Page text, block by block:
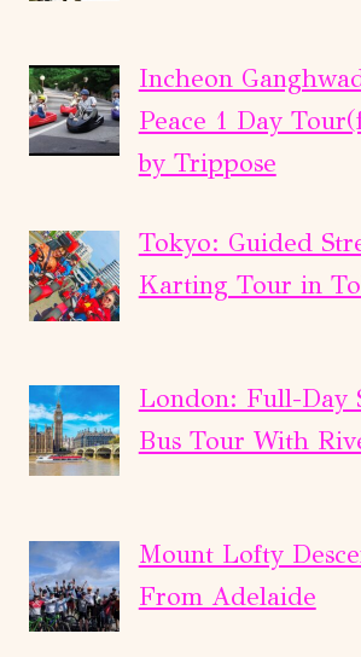
Incheon
Peace 1 Day
by Trippose
Tokyo: Guided
Karting Tour in
London: Full-Day
Bus Tour With
Mount Lofty
From Adelaide